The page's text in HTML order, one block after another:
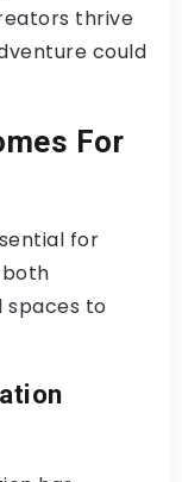
thrive
could
For
for
to